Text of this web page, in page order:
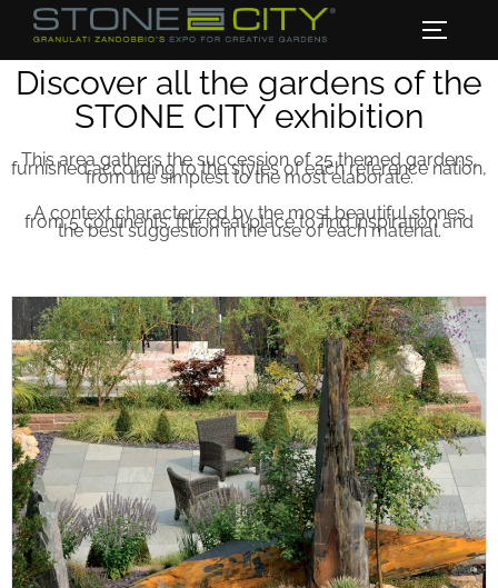
Discover all the gardens of the
STONE CITY exhibition
This area gathers the succession of 25 themed gardens,
furnished according to the styles of each reference nation,
from the simplest to the most elaborate.
A context characterized by the most beautiful stones
from 5 continents: the ideal place to find inspiration and
the best suggestion in the use of each material.